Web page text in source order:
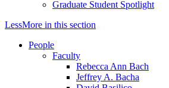
Graduate Student Spotlight
LessMore in this section
People
Faculty
Rebecca Ann Bach
Jeffrey A. Bacha